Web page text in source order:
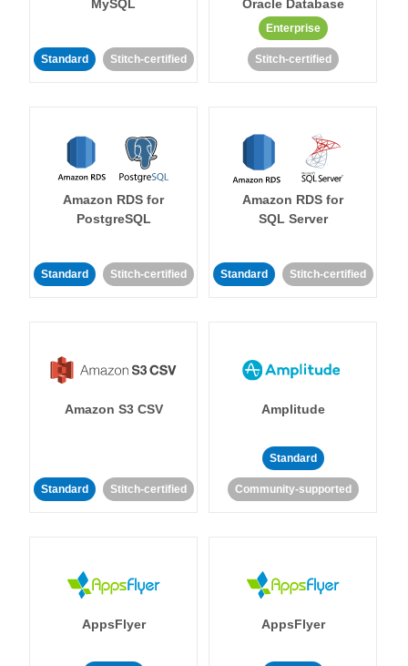
MySQL
Standard Stitch-certified
Oracle Database
Enterprise
Stitch-certified
Amazon RDS for
PostgreSQL
Standard Stitch-certified
Amazon RDS for
SQL Server
Standard Stitch-certified
Amazon S3 CSV
Standard Stitch-certified
Amplitude
Standard
Community-supported
AppsFlyer AppsFlyer